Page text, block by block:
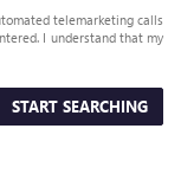
telemarketing calls
I understand that my
START SEARCHING